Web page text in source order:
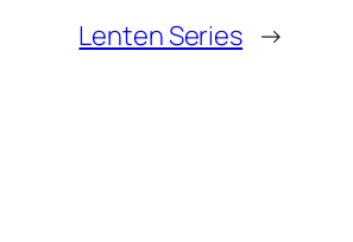
Lenten Series →